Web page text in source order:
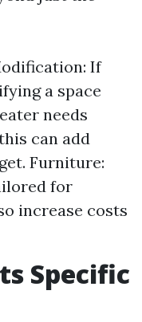
If
a space
needs
can add
Furniture:
for
increase costs
Specific